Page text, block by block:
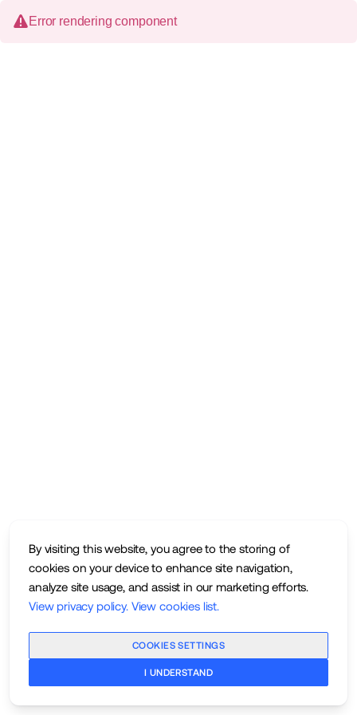
By visiting this website, you agree to the storing of
cookies on your device to enhance site navigation,
analyze site usage, and assist in our marketing efforts.
View privacy policy. View cookies list.
COOKIES SETTINGS
I UNDERSTAND
Error rendering component